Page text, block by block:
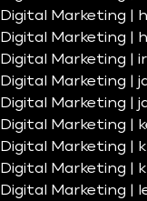
Digital Marketing |
Digital Marketing |
Digital Marketing |
Digital Marketing |
Digital Marketing |
Digital Marketing |
Digital Marketing |
Digital Marketing |
Digital Marketing |